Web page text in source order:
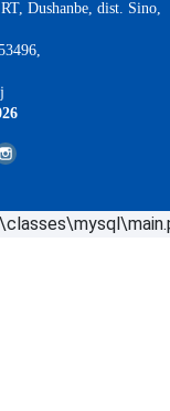
Dushanbe, dist. Sino,